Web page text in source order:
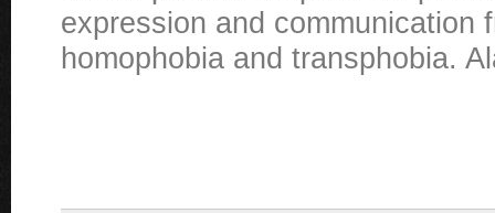
expression and communication
homophobia and transphobia.